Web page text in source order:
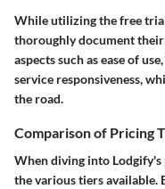
While utilizing the free
thoroughly document their
aspects such as ease of
service responsiveness,
the road.
Comparison of Pricing
When diving into Lodgify's
the various tiers